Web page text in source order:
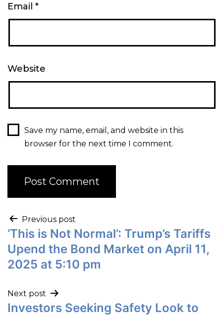
Email *
Website
Save my name, email, and website in this
browser for the next time I comment.
Previous post
‘This is Not Normal’: Trump’s Tariffs
Upend the Bond Market on April 11,
2025 at 5:10 pm
Next post
Investors Seeking Safety Look to